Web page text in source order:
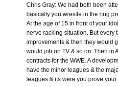
Chris Gray: We had both been
basically you wrestle in the ring
At the age of 15 in front of your
nerve racking situation. But every
improvements & then they would
would job on TV & so on. Then in
contracts for the WWE. A
have the minor leagues & the
leagues & its were you prove